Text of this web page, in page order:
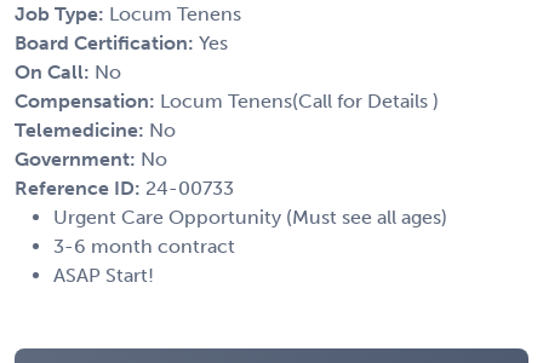
Job Type: Locum Tenens
Board Certification: Yes
On Call: No
Compensation: Locum Tenens(Call for Details )
Telemedicine: No
Government: No
Reference ID: 24-00733
Urgent Care Opportunity (Must see all ages)
3-6 month contract
ASAP Start!